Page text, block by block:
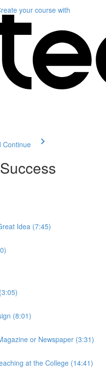
your course with
Continue
Idea (7:45)
(8:01)
or Newspaper (3:31)
at the College (14:41)